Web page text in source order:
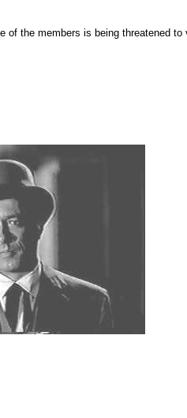
of the members is being threatened to